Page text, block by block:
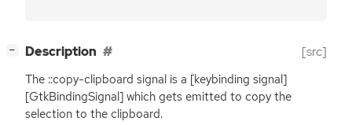
− Description [src]
The ::copy-clipboard signal is a [keybinding signal]
[GtkBindingSignal] which gets emitted to copy the
selection to the clipboard.